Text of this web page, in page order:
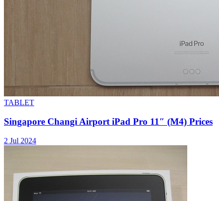
TABLET
Singapore Changi Airport iPad Pro 11″ (M4) Prices
2 Jul 2024